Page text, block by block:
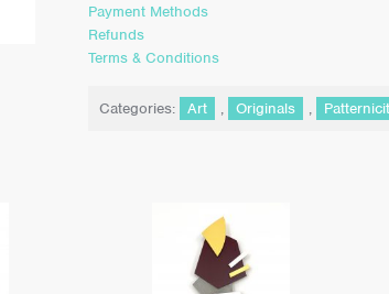
Payment Methods
Refunds
Terms & Conditions
Categories: Art , Originals ,